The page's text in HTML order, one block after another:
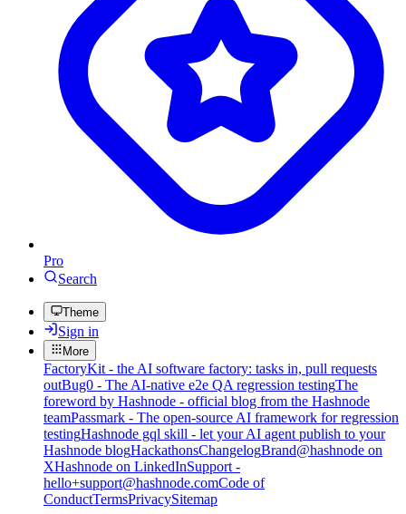
Pro
Search
Theme
Sign in
More
FactoryKit - the AI software factory: tasks in, pull requests
outBug0 - The AI-native e2e QA regression testingThe
foreword by Hashnode - official blog from the Hashnode
teamPassmark - The open-source AI framework for regression
testingHashnode gql skill - let your AI agent publish to your
Hashnode blogHackathonsChangelogBrand@hashnode on
XHashnode on LinkedInSupport -
hello+support@hashnode.comCode of
ConductTermsPrivacySitemap